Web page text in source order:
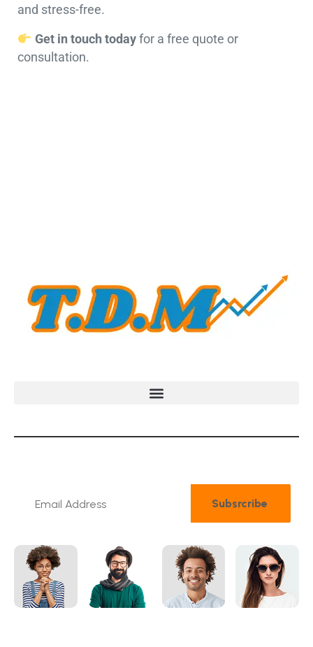
and stress-free.
Get in touch todayfor a free quote or
consultation.
Subsrcribe